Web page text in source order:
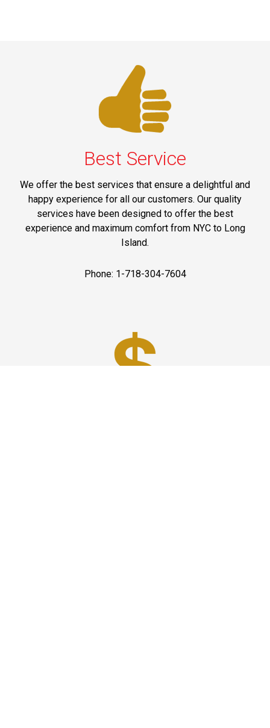
Best Service
We offer the best services that ensure a delightful and
happy experience for all our customers. Our quality
services have been designed to offer the best
experience and maximum comfort from NYC to Long
Island.
Phone: 1-718-304-7604